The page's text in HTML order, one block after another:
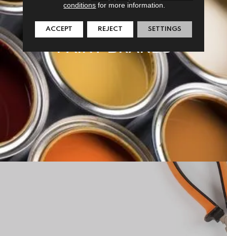
PAINT BRANDS
conditions for more information.
ACCEPT REJECT SETTINGS